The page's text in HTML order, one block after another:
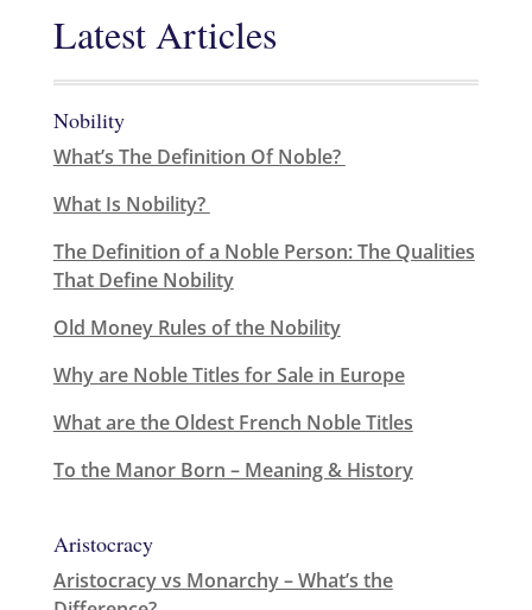
Latest Articles
Nobility
What’s The Definition Of Noble?
What Is Nobility?
The Definition of a Noble Person: The Qualities
That Define Nobility
Old Money Rules of the Nobility
Why are Noble Titles for Sale in Europe
What are the Oldest French Noble Titles
To the Manor Born – Meaning & History
Aristocracy
Aristocracy vs Monarchy – What’s the